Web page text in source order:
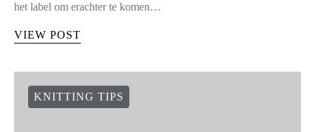
het label om erachter te komen…
VIEW POST
KNITTING TIPS